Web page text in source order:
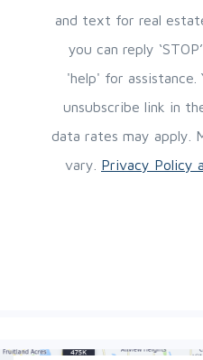
and text for real
you can reply
'help' for assistance.
unsubscribe link in
data rates may apply.
vary. Privacy Policy